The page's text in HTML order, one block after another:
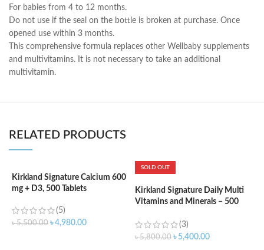
For babies from 4 to 12 months.
Do not use if the seal on the bottle is broken at purchase. Once
opened use within 3 months.
This comprehensive formula replaces other Wellbaby supplements
and multivitamins. It is not necessary to take an additional
multivitamin.
RELATED PRODUCTS
Kirkland Signature Calcium 600
mg + D3, 500 Tablets
(5)
৳5,500.00 ৳4,980.00
SOLD OUT
Kirkland Signature Daily Multi
Vitamins and Minerals – 500
(3)
৳5,800.00 ৳ 5,400.00